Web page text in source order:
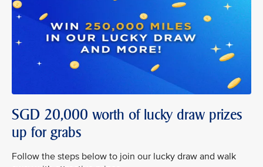
SGD 20,000 worth of lucky draw prizes
up for grabs
Follow the steps below to join our lucky draw and walk